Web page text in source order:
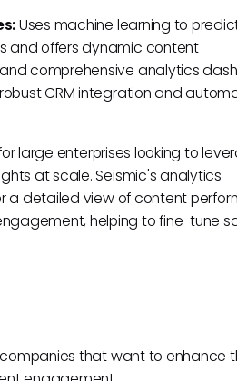
Uses machine learning to
and offers dynamic content
comprehensive analytics
CRM integration and
large enterprises looking to
at scale. Seismic's analytics
a detailed view of content
helping to fine-tune
that want to enhance